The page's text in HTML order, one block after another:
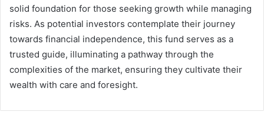
solid foundation for those seeking growth while managing
risks. As potential investors contemplate their journey
towards financial independence, this fund serves as a
trusted guide, illuminating a pathway through the
complexities of the market, ensuring they cultivate their
wealth with care and foresight.